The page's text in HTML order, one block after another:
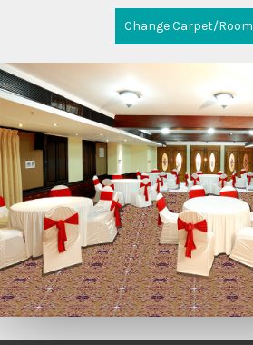
Change Carpet/Room